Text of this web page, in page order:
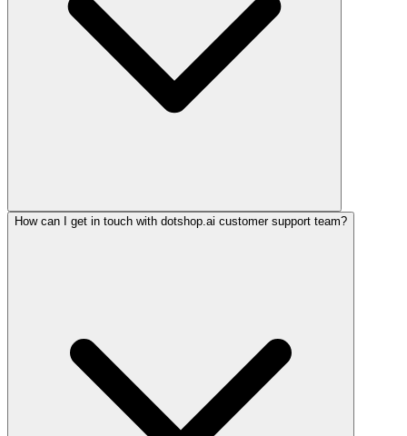
How can I get in touch with dotshop.ai customer support team?